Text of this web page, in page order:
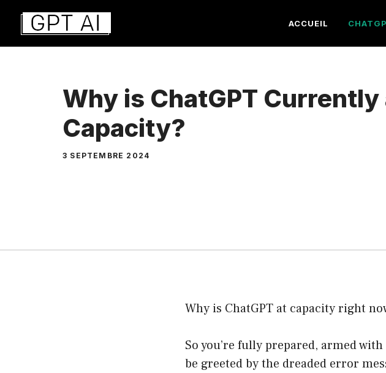
Aller
contenu
ACCUEIL
Why is ChatGPT Currently
Capacity?
3 SEPTEMBRE 2024
Why is ChatGPT at capacity right
So you’re fully prepared, armed
be greeted by the dreaded error